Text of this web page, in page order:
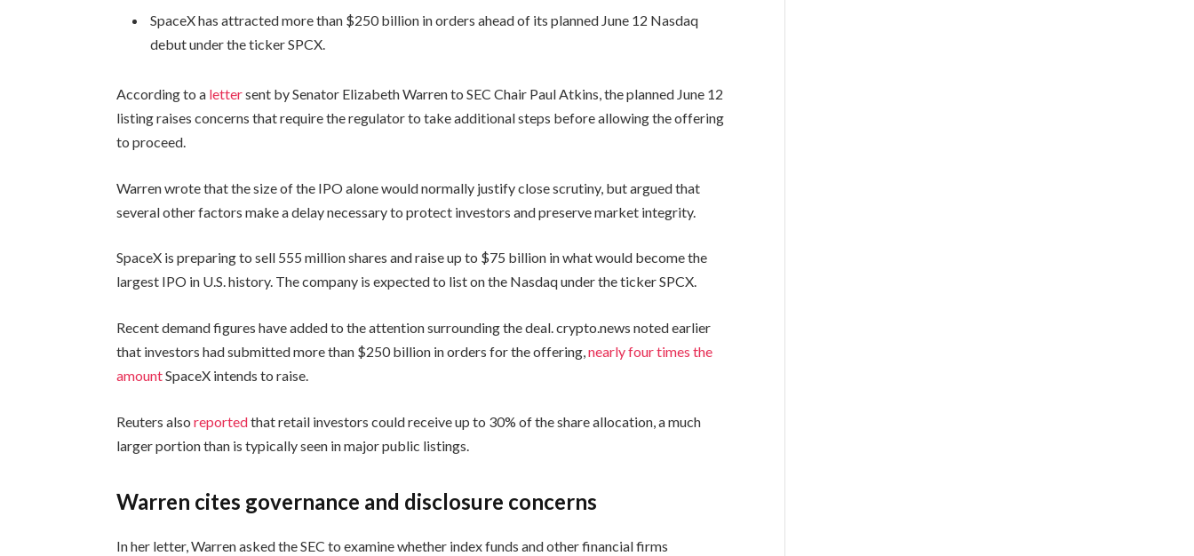
SpaceX has attracted more than $250 billion in orders ahead of its planned June 12 Nasdaq
debut under the ticker SPCX.
According to a lettersent by Senator Elizabeth Warren to SEC Chair Paul Atkins, the planned June 12
listing raises concerns that require the regulator to take additional steps before allowing the offering
to proceed.
Warren wrote that the size of the IPO alone would normally justify close scrutiny, but argued that
several other factors make a delay necessary to protect investors and preserve market integrity.
SpaceX is preparing to sell 555 million shares and raise up to $75 billion in what would become the
largest IPO in U.S. history. The company is expected to list on the Nasdaq under the ticker SPCX.
Recent demand figures have added to the attention surrounding the deal. crypto.news noted earlier
that investors had submitted more than $250 billion in orders for the offering,nearly four times the
amountSpaceX intends to raise.
Reuters alsoreportedthat retail investors could receive up to 30% of the share allocation, a much
larger portion than is typically seen in major public listings.
Warren cites governance and disclosure concerns
In her letter, Warren asked the SEC to examine whether index funds and other financial firms